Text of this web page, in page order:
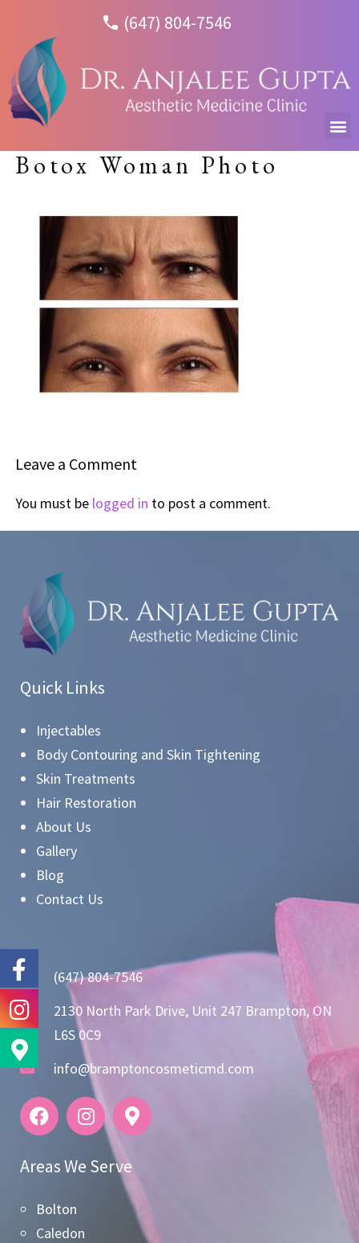
(647) 804-7546
Botox Woman Photo
Leave a Comment
You must be logged in to post a comment.
Quick Links
Injectables
Body Contouring and Skin Tightening
Skin Treatments
Hair Restoration
About Us
Gallery
Blog
Contact Us
(647) 804-7546
2130 North Park Drive, Unit 247 Brampton, ON
L6S 0C9
info@bramptoncosmeticmd.com
Areas We Serve
Bolton
Caledon